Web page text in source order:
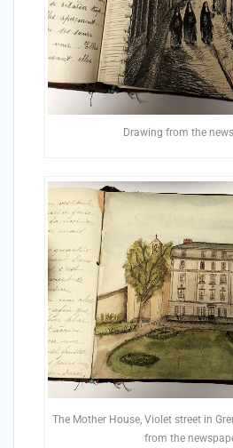
Drawing from the
The Mother House, Violet street in
from the